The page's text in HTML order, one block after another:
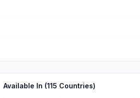
Available In (115 Countries)